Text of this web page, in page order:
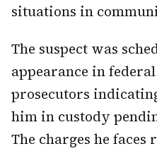
situations in
The suspect was
appearance in
prosecutors
him in custody
The charges he